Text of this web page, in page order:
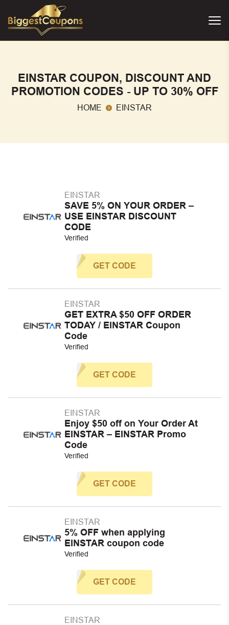
EINSTAR COUPON, DISCOUNT AND
PROMOTION CODES - UP TO 30% OFF
HOME EINSTAR
EINSTAR
SAVE 5% ON YOUR ORDER –
USE EINSTAR DISCOUNT
CODE
Verified
GET CODE
EINSTAR
GET EXTRA $50 OFF ORDER
TODAY / EINSTAR Coupon
Code
Verified
GET CODE
EINSTAR
Enjoy $50 off on Your Order At
EINSTAR – EINSTAR Promo
Code
Verified
GET CODE
EINSTAR
5% OFF when applying
EINSTAR coupon code
Verified
GET CODE
EINSTAR